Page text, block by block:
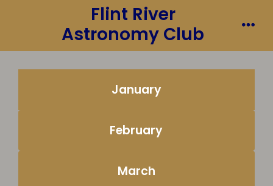
content
Flint River
Astronomy Club
January
February
March